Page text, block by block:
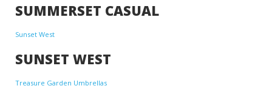
SUMMERSET CASUAL
Sunset West
SUNSET WEST
Treasure Garden Umbrellas